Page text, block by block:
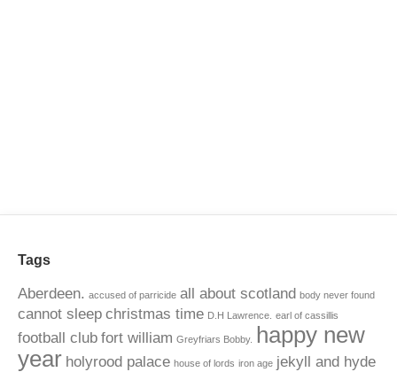
Tags
Aberdeen. accused of parricide all about scotland body never found
cannot sleep christmas time D.H Lawrence. earl of cassillis
football club fort william Greyfriars Bobby.
happy new
year holyrood palace house of lords iron age jekyll and hyde